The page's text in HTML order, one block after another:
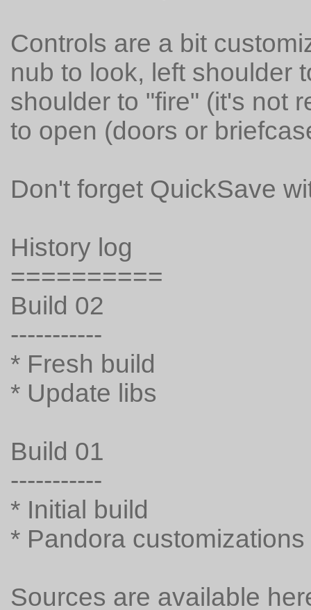
Controls are a bit
nub to look, left shoulder
shoulder to "fire" (it's not
to open (doors or
Don't forget QuickSave
History log
==========
Build 02
-----------
* Fresh build
* Update libs
Build 01
-----------
* Initial build
* Pandora customizations
Sources are available